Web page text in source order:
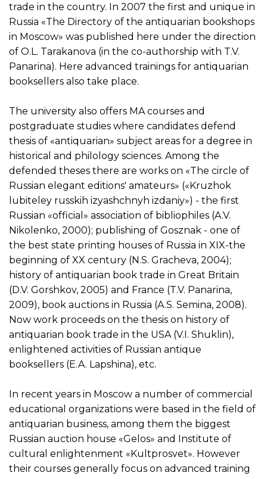
trade in the country. In 2007 the first and unique in
Russia «The Directory of the antiquarian bookshops
in Moscow» was published here under the direction
of O.L. Tarakanova (in the co-authorship with T.V.
Panarina). Here advanced trainings for antiquarian
booksellers also take place.
The university also offers MA courses and
postgraduate studies where candidates defend
thesis of «antiquarian» subject areas for a degree in
historical and philology sciences. Among the
defended theses there are works on «The circle of
Russian elegant editions' amateurs» («Kruzhok
lubiteley russkih izyashchnyh izdaniy») - the first
Russian «official» association of bibliophiles (A.V.
Nikolenko, 2000); publishing of Gosznak - one of
the best state printing houses of Russia in XIX-the
beginning of XX century (N.S. Gracheva, 2004);
history of antiquarian book trade in Great Britain
(D.V. Gorshkov, 2005) and France (T.V. Panarina,
2009), book auctions in Russia (A.S. Semina, 2008).
Now work proceeds on the thesis on history of
antiquarian book trade in the USA (V.I. Shuklin),
enlightened activities of Russian antique
booksellers (E.A. Lapshina), etc.
In recent years in Moscow a number of commercial
educational organizations were based in the field of
antiquarian business, among them the biggest
Russian auction house «Gelos» and Institute of
cultural enlightenment «Kultprosvet». However
their courses generally focus on advanced training